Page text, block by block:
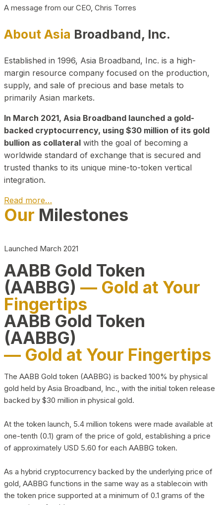
A message from our CEO, Chris Torres
About Asia Broadband, Inc.
Established in 1996, Asia Broadband, Inc. is a high-
margin resource company focused on the production,
supply, and sale of precious and base metals to
primarily Asian markets.
In March 2021, Asia Broadband launched a gold-
backed cryptocurrency, using $30 million of its gold
bullion as collateral with the goal of becoming a
worldwide standard of exchange that is secured and
trusted thanks to its unique mine-to-token vertical
integration.
Read more…
Play Video about CEO
Our Milestones
Launched March 2021
AABB Gold Token
(AABBG) — Gold at Your
Fingertips
AABB Gold Token
(AABBG)
— Gold at Your Fingertips
The AABB Gold token (AABBG) is backed 100% by physical
gold held by Asia Broadband, Inc., with the initial token release
backed by $30 million in physical gold.
At the token launch, 5.4 million tokens were made available at
one-tenth (0.1) gram of the price of gold, establishing a price
of approximately USD 5.60 for each AABBG token.
As a hybrid cryptocurrency backed by the underlying price of
gold, AABBG functions in the same way as a stablecoin with
the token price supported at a minimum of 0.1 grams of the